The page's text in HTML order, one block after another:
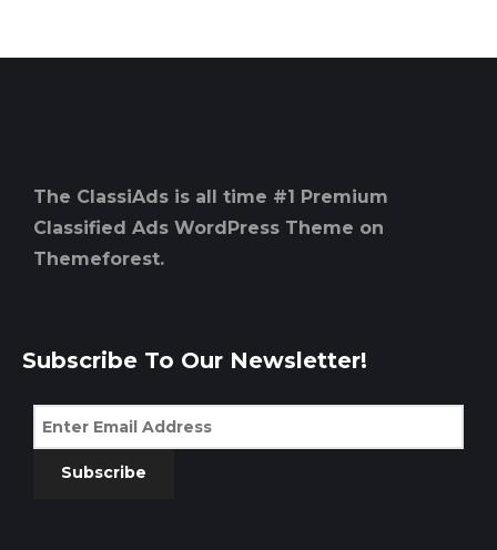
The ClassiAds is all time #1 Premium
Classified Ads WordPress Theme on
Themeforest.
Subscribe To Our Newsletter!
Subscribe